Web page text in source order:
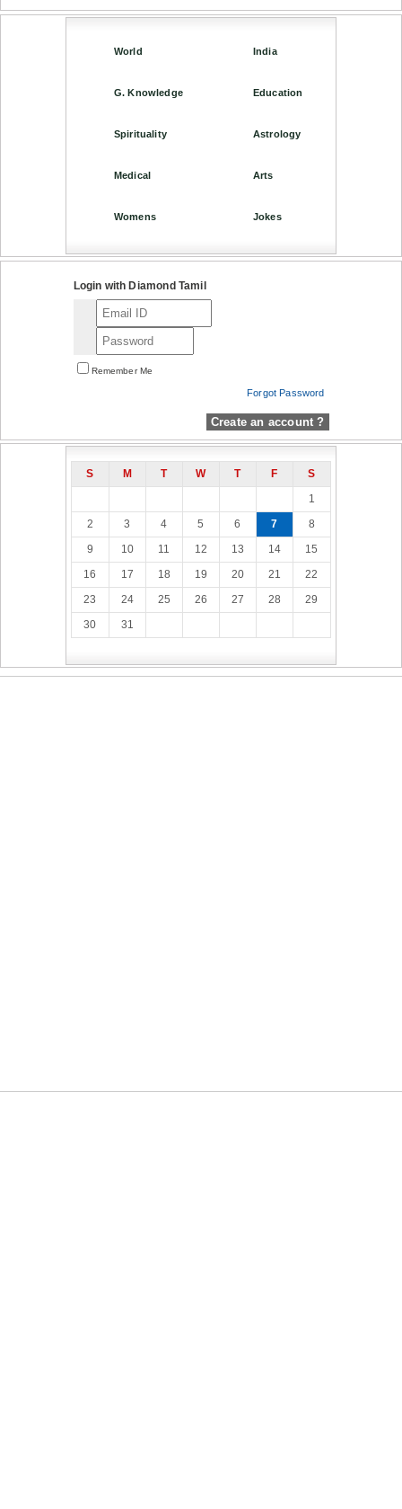
World
G. Knowledge
Spirituality
Medical
Womens
India
Education
Astrology
Arts
Jokes
Login with Diamond Tamil
Remember Me
Forgot Password
Create an account ?
S M T W T F
S
1
2
3 4 5 6 7
8
9
10 11 12 13 14
15
16
17 18 19 20 21
22
23
24 25 26 27 28
29
30
31